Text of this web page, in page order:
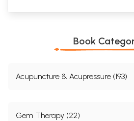
Book
Acupuncture & Acupressure (193)
Gem Therapy (22)